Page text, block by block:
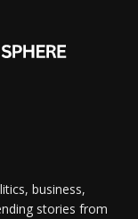
business,
stories from